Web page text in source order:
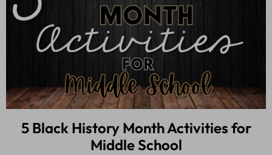
5 Black History Month Activities for
Middle School